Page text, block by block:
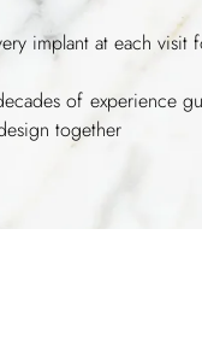
implant at each
of experience
together